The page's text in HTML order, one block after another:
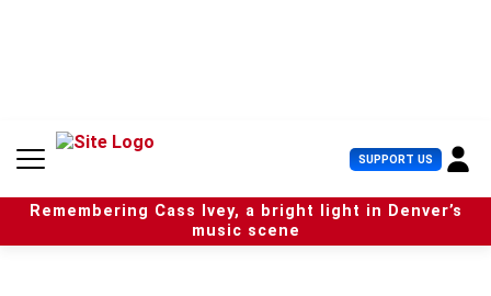
n
SUPPORT US U
s
e
r
Remembering Cass Ivey, a bright light in Denver’s
music scene